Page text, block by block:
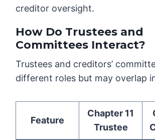
creditor oversight.
How Do Trustees and
Committees Interact?
Trustees and creditors’
different roles but may overlap
Feature
Chapter 11
Trustee